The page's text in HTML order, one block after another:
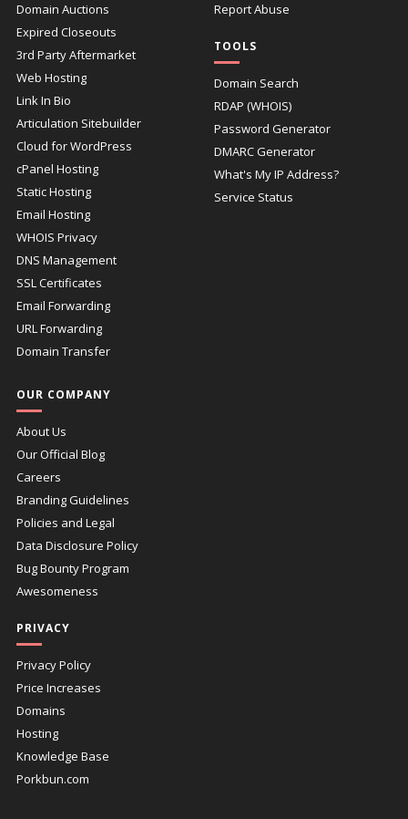
Domain Auctions
Expired Closeouts
3rd Party Aftermarket
Web Hosting
Link In Bio
Articulation Sitebuilder
Cloud for WordPress
cPanel Hosting
Static Hosting
Email Hosting
WHOIS Privacy
DNS Management
SSL Certificates
Email Forwarding
URL Forwarding
Domain Transfer
Report Abuse
TOOLS
Domain Search
RDAP (WHOIS)
Password Generator
DMARC Generator
What's My IP Address?
Service Status
OUR COMPANY
About Us
Our Official Blog
Careers
Branding Guidelines
Policies and Legal
Data Disclosure Policy
Bug Bounty Program
Awesomeness
PRIVACY
Privacy Policy
Price Increases
Domains
Hosting
Knowledge Base
Porkbun.com